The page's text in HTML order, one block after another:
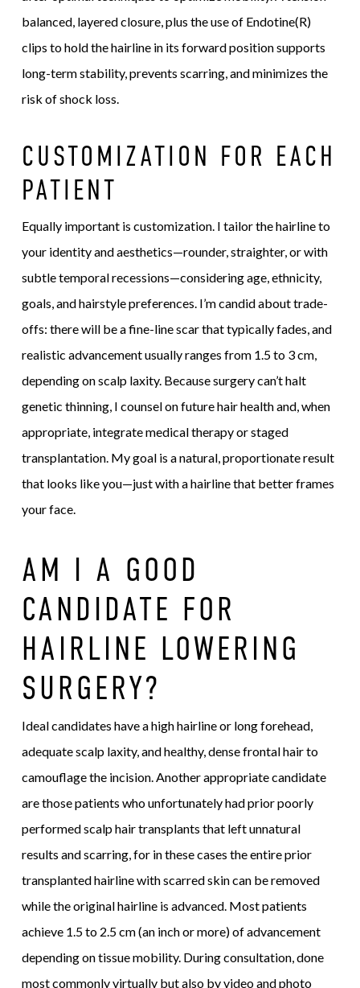
balanced, layered closure, plus the use of Endotine(R)
clips to hold the hairline in its forward position supports
long-term stability, prevents scarring, and minimizes the
risk of shock loss.
CUSTOMIZATION FOR EACH
PATIENT
Equally important is customization. I tailor the hairline to
your identity and aesthetics—rounder, straighter, or with
subtle temporal recessions—considering age, ethnicity,
goals, and hairstyle preferences. I’m candid about trade-
offs: there will be a fine-line scar that typically fades, and
realistic advancement usually ranges from 1.5 to 3 cm,
depending on scalp laxity. Because surgery can’t halt
genetic thinning, I counsel on future hair health and, when
appropriate, integrate medical therapy or staged
transplantation. My goal is a natural, proportionate result
that looks like you—just with a hairline that better frames
your face.
AM I A GOOD
CANDIDATE FOR
HAIRLINE LOWERING
SURGERY?
Ideal candidates have a high hairline or long forehead,
adequate scalp laxity, and healthy, dense frontal hair to
camouflage the incision. Another appropriate candidate
are those patients who unfortunately had prior poorly
performed scalp hair transplants that left unnatural
results and scarring, for in these cases the entire prior
transplanted hairline with scarred skin can be removed
while the original hairline is advanced. Most patients
achieve 1.5 to 2.5 cm (an inch or more) of advancement
depending on tissue mobility. During consultation, done
most commonly virtually but also by video and photo